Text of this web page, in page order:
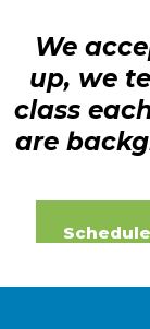
We
up, we
class
are